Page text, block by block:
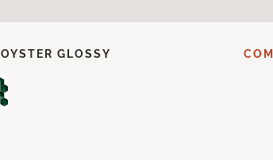
OYSTER GLOSSY